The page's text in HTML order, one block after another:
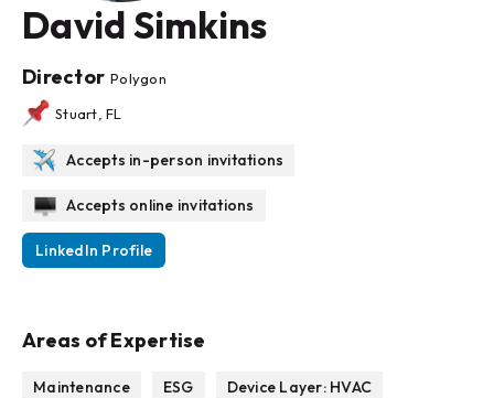
David Simkins
Director Polygon
Stuart, FL
Accepts in-person invitations
Accepts online invitations
LinkedIn Profile
Areas of Expertise
Maintenance ESG Device Layer: HVAC